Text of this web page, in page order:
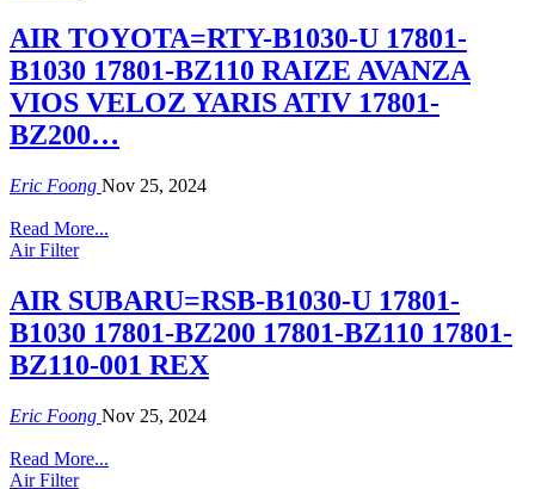
AIR TOYOTA=RTY-B1030-U 17801-
B1030 17801-BZ110 RAIZE AVANZA
VIOS VELOZ YARIS ATIV 17801-
BZ200…
Eric Foong Nov 25, 2024
Read More...
Air Filter
AIR SUBARU=RSB-B1030-U 17801-
B1030 17801-BZ200 17801-BZ110 17801-
BZ110-001 REX
Eric Foong Nov 25, 2024
Read More...
Air Filter